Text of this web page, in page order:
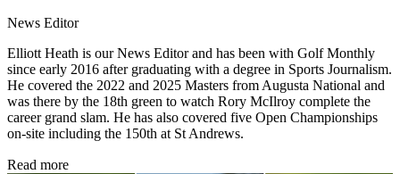
News Editor
Elliott Heath is our News Editor and has been with Golf Monthly
since early 2016 after graduating with a degree in Sports Journalism.
He covered the 2022 and 2025 Masters from Augusta National and
was there by the 18th green to watch Rory McIlroy complete the
career grand slam. He has also covered five Open Championships
on-site including the 150th at St Andrews.
Read more